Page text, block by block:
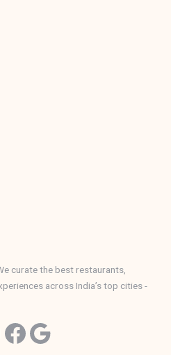
curate the best restaurants,
across India’s top cities -
Facebook
Google